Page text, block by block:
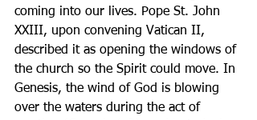
coming into our lives. Pope St. John
XXIII, upon convening Vatican II,
described it as opening the windows of
the church so the Spirit could move. In
Genesis, the wind of God is blowing
over the waters during the act of